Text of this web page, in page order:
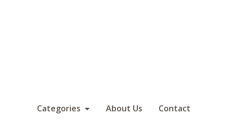
Categories About Us Contact